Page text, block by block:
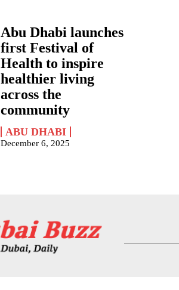
Abu Dhabi launches
first Festival of
Health to inspire
healthier living
across the
community
ABU DHABI
December 6, 2025